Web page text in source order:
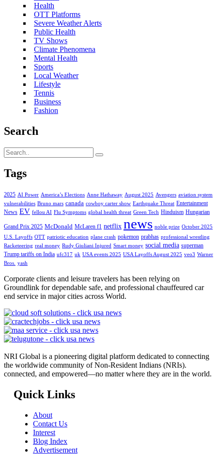
Health
OTT Platforms
Severe Weather Alerts
Public Health
TV Shows
Climate Phenomena
Mental Health
Sports
Local Weather
Lifestyle
Tennis
Business
Fashion
Search
Tags
2025 AI Power America’s Elections Anne Hathaway August 2025 Avengers aviation system
vulnerabilities Bruno mars canada cowboy carter show Earthquake Threat Entertainment
News EV fellou AI Flu Symptoms global health threat Green Tech Hinduism Hungarian
Grand Prix 2025 McDonald McLaren f1 netflix news noble prize October 2025
U.S. Layoffs OTT patriotic education plane crash pokemon prabhas professional wrestling
Racketeering real money Rudy Giuliani Injured Smart money social media superman
Trump tariffs on India ufc317 uk USA events 2025 USA Layoffs August 2025 veo3 Warner
Bros. yash
Corporate clients and leisure travelers has been relying on
Groundlink for dependable safe, and professional chauffeured car
end service in major cities across World.
NRI Global is a pioneering digital platform dedicated to connecting
the worldwide community of Non-Resident Indians (NRIs).
connected, and empowered—no matter where they are in the world.
Quick Links
About
Contact Us
Interest
Blog Index
Advertisement